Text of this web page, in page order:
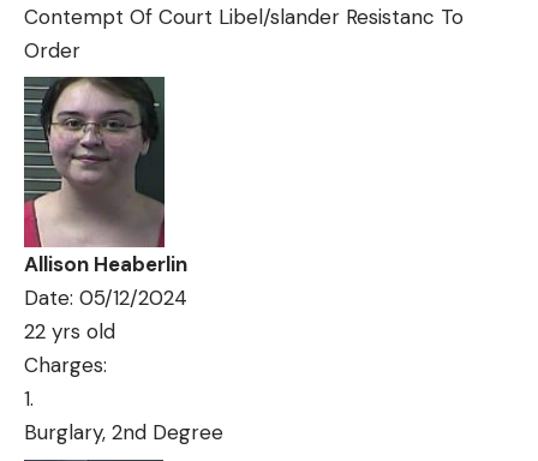
Contempt Of Court Libel/slander Resistanc To
Order
Allison Heaberlin
Date: 05/12/2024
22 yrs old
Charges:
Burglary, 2nd Degree